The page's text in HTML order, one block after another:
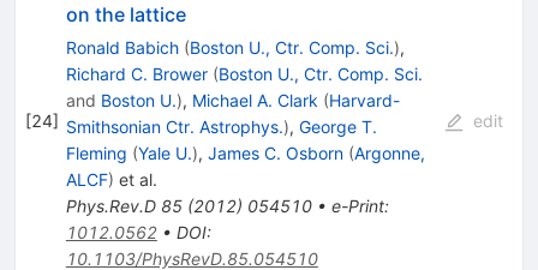
[24]
on the lattice
Ronald Babich (Boston U., Ctr. Comp. Sci.),
Richard C. Brower (Boston U., Ctr. Comp. Sci.
and Boston U.), Michael A. Clark (Harvard-
Smithsonian Ctr. Astrophys.), George T.
Fleming (Yale U.), James C. Osborn (Argonne,
ALCF) et al.
Phys.Rev.D 85(2012) 054510• e-Print:
1012.0562• DOI:
10.1103/PhysRevD.85.054510
edit